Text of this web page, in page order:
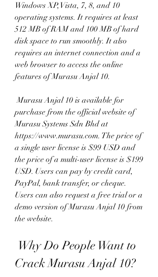
Windows XP, Vista, 7, 8, and 10
operating systems. It requires at least
512 MB of RAM and 100 MB of hard
disk space to run smoothly. It also
requires an internet connection and a
web browser to access the online
features of Murasu Anjal 10.
Murasu Anjal 10 is available for
purchase from the official website of
Murasu Systems Sdn Bhd at
https://www.murasu.com. The price of
a single user license is $99 USD and
the price of a multi-user license is $199
USD. Users can pay by credit card,
PayPal, bank transfer, or cheque.
Users can also request a free trial or a
demo version of Murasu Anjal 10 from
the website.
Crack Murasu Anjal 10?